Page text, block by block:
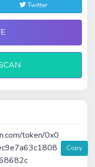
Twitter
token/0x0
Copy